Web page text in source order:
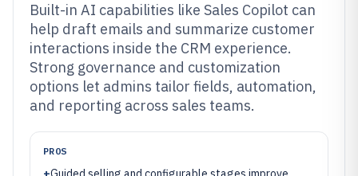
Built-in AI capabilities like Sales Copilot can
help draft emails and summarize customer
interactions inside the CRM experience.
Strong governance and customization
options let admins tailor fields, automation,
and reporting across sales teams.
PROS